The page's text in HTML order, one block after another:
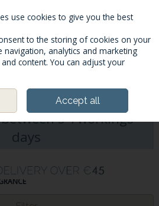
Deliveries & Click&
5-7workings
days
use cookies to give you the best
to the storing of cookies on your
navigation, analytics and marketing
content. You can adjust your
Accept all